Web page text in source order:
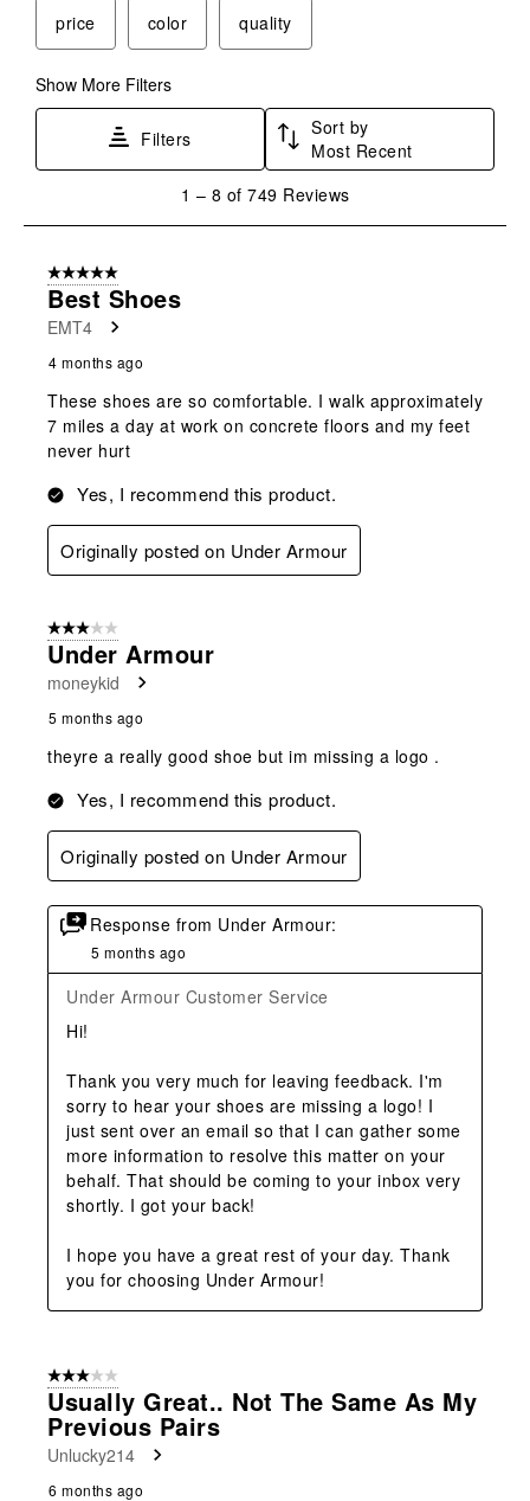
price color quality
Show More Filters
Filters
Sort by
Most Recent
8
Reviews
1 – 8 of 749 Reviews
5 out of 5 stars.
Best Shoes
EMT4
4 months ago
These shoes are so comfortable. I walk approximately
7 miles a day at work on concrete floors and my feet
never hurt
Yes, I recommend this product.
Originally posted on Under Armour
3 out of 5 stars.
Under Armour
moneykid
5 months ago
theyre a really good shoe but im missing a logo .
Yes, I recommend this product.
Originally posted on Under Armour
Response from Under Armour:
5 months ago
Under Armour Customer Service
Hi!
Thank you very much for leaving feedback. I'm
sorry to hear your shoes are missing a logo! I
just sent over an email so that I can gather some
more information to resolve this matter on your
behalf. That should be coming to your inbox very
shortly. I got your back!
I hope you have a great rest of your day. Thank
you for choosing Under Armour!
3 out of 5 stars.
Usually Great.. Not The Same As My
Previous Pairs
Unlucky214
6 months ago